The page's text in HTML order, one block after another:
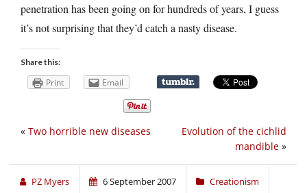
penetration has been going on for hundreds of years, I guess
it’s not surprising that they’d catch a nasty disease.
Share this:
Print Email
Evolution of the cichlid
mandible »
« Two horrible new diseases
PZ Myers 6 September 2007 Creationism